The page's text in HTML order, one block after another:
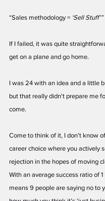
“Sales methodology = ‘Sell Stuff’”
If I failed, it was quite
get on a plane and go home.
I was 24 with an idea and a little
but that really didn't prepare me
come.
Come to think of it, I don’t know
career choice where you actively
rejection in the hopes of moving
With an average success ratio of 1
means 9 people are saying no to